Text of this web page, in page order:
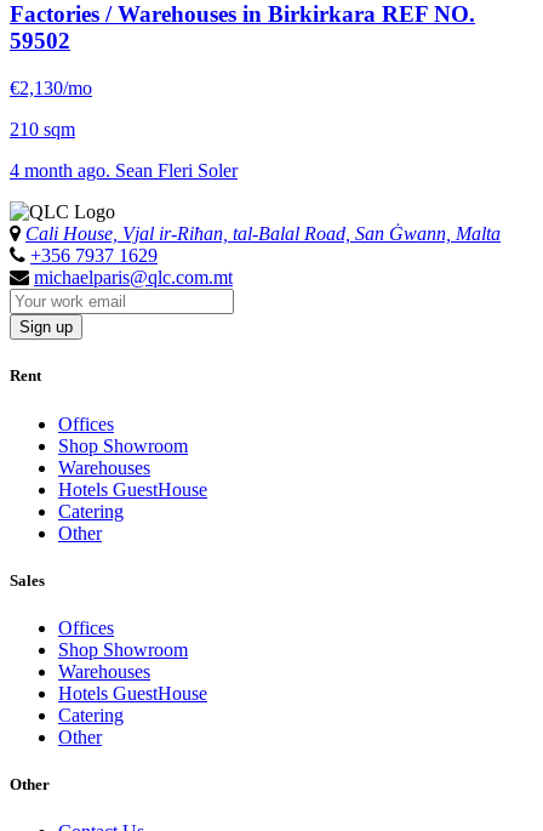
Factories / Warehouses in Birkirkara REF NO.
59502
€2,130/mo
210 sqm
4 month ago. Sean Fleri Soler
Cali House, Vjal ir-Riħan, tal-Balal Road, San Ġwann, Malta
+356 7937 1629
michaelparis@qlc.com.mt
Sign up
Rent
Offices
Shop Showroom
Warehouses
Hotels GuestHouse
Catering
Other
Sales
Offices
Shop Showroom
Warehouses
Hotels GuestHouse
Catering
Other
Other